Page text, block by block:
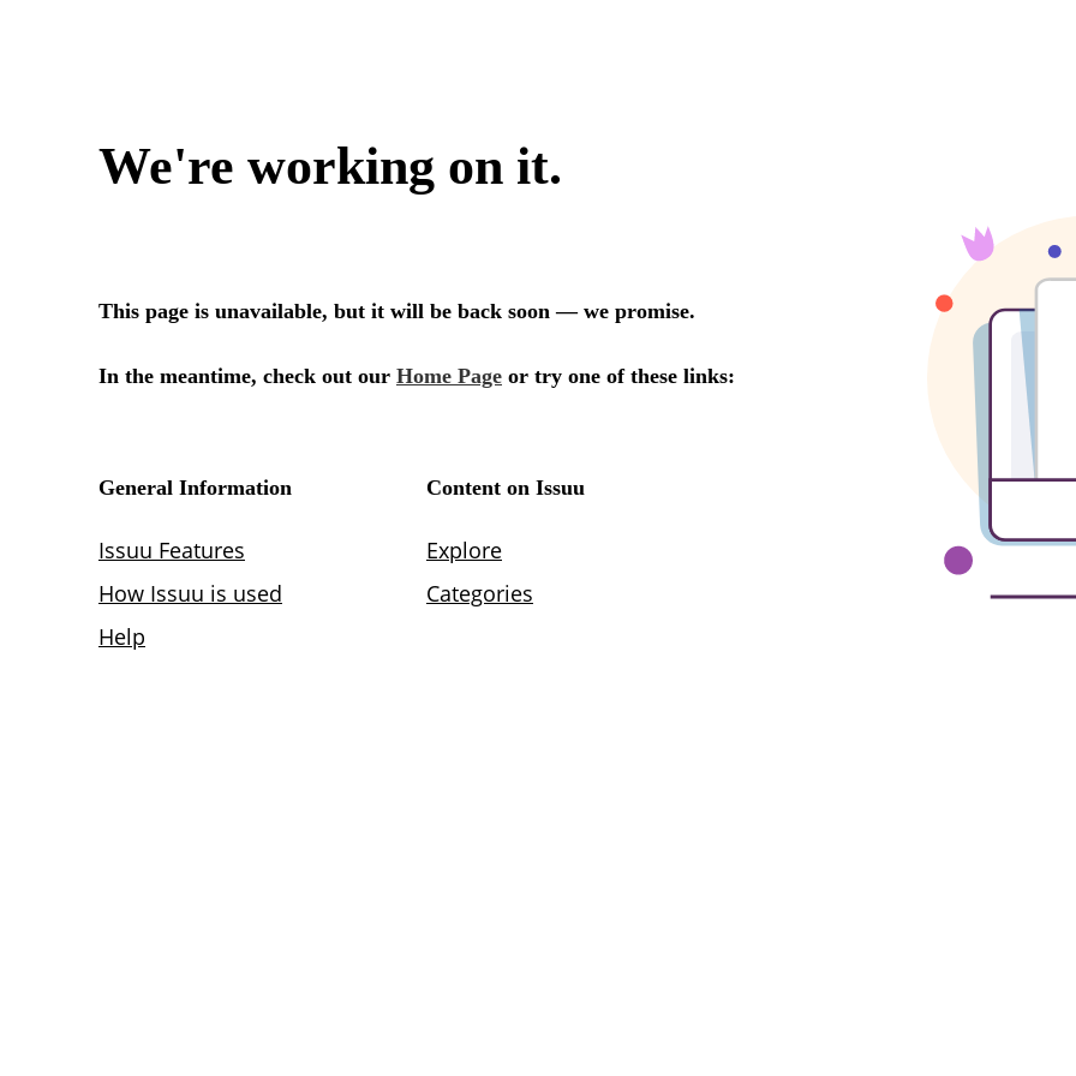
We're working on it.
This page is unavailable, but it will be back soon — we promise.
In the meantime, check out our Home Page or try one of these links:
General Information
Issuu Features
How Issuu is used
Help
Content on Issuu
Explore
Categories